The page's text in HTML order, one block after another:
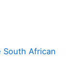
South African